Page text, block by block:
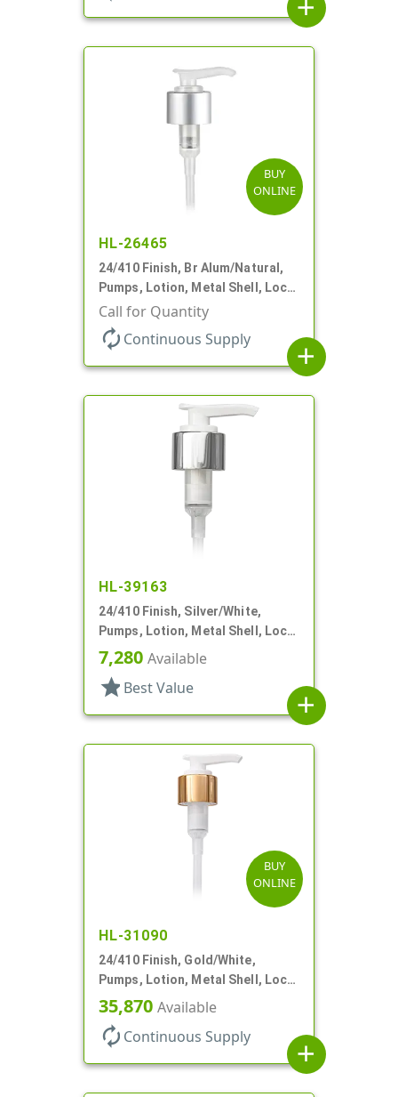
add
BUY
ONLINE
HL-26465
24/410 Finish, Br Alum/Natural,
Pumps, Lotion, Metal Shell, Lock
Down, 2cc, 6 1/16" DT
Call for Quantity
autorenew Continuous Supply
add
HL-39163
24/410 Finish, Silver/White,
Pumps, Lotion, Metal Shell, Lock
Down, 2cc, 6" DT
7,280 Available
star Best Value
add
BUY
ONLINE
HL-31090
24/410 Finish, Gold/White,
Pumps, Lotion, Metal Shell, Lock
Down, 2cc, 8 3/4" DT
35,870 Available
autorenew Continuous Supply
add